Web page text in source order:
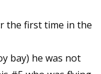
the first time in the
bay) he was not